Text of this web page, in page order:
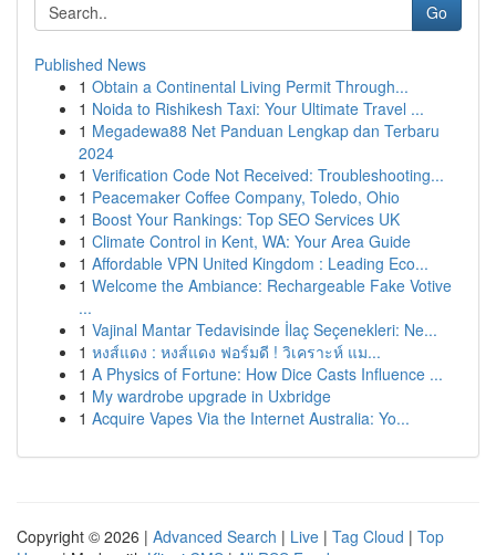
Go
Published News
1 Obtain a Continental Living Permit Through...
1 Noida to Rishikesh Taxi: Your Ultimate Travel ...
1 Megadewa88 Net Panduan Lengkap dan Terbaru
2024
1 Verification Code Not Received: Troubleshooting...
1 Peacemaker Coffee Company, Toledo, Ohio
1 Boost Your Rankings: Top SEO Services UK
1 Climate Control in Kent, WA: Your Area Guide
1 Affordable VPN United Kingdom : Leading Eco...
1 Welcome the Ambiance: Rechargeable Fake Votive
...
1 Vajinal Mantar Tedavisinde İlaç Seçenekleri: Ne...
1 หงส์แดง : หงส์แดง ฟอร์มดี ! วิเคราะห์ แม...
1 A Physics of Fortune: How Dice Casts Influence ...
1 My wardrobe upgrade in Uxbridge
1 Acquire Vapes Via the Internet Australia: Yo...
Copyright © 2026 | Advanced Search | Live | Tag Cloud | Top